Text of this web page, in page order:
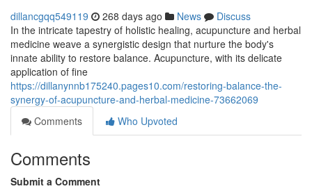
dillancgqq549119 268 days ago News
Discuss
In the intricate tapestry of holistic healing, acupuncture and herbal
medicine weave a synergistic design that nurture the body's
innate ability to restore balance. Acupuncture, with its delicate
application of fine
https://dillanynnb175240.pages10.com/restoring-balance-the-
synergy-of-acupuncture-and-herbal-medicine-73662069
Comments
Who Upvoted
Comments
Submit a Comment